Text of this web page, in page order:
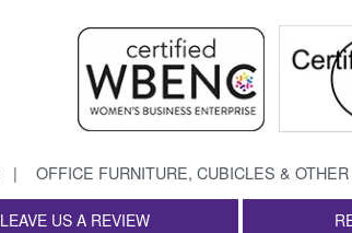
OFFICE FURNITURE, CUBICLES &
LEAVE US A REVIEW